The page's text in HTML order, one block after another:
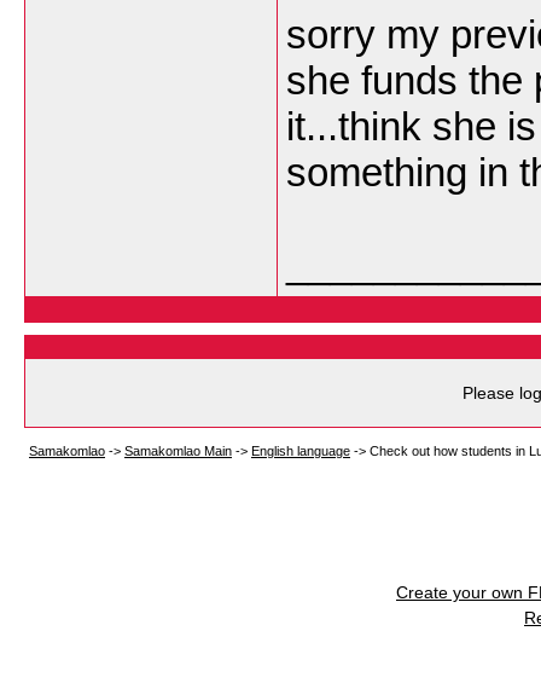
sorry my
she funds the
it...think she
something in
Please
Samakomlao -> Samakomlao Main -> English language -> Check out how students in
Create your own